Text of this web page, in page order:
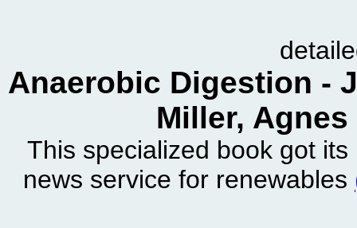
Anaerobic Digestion -
Miller, Agnes
This specialized book got
news service for renewables